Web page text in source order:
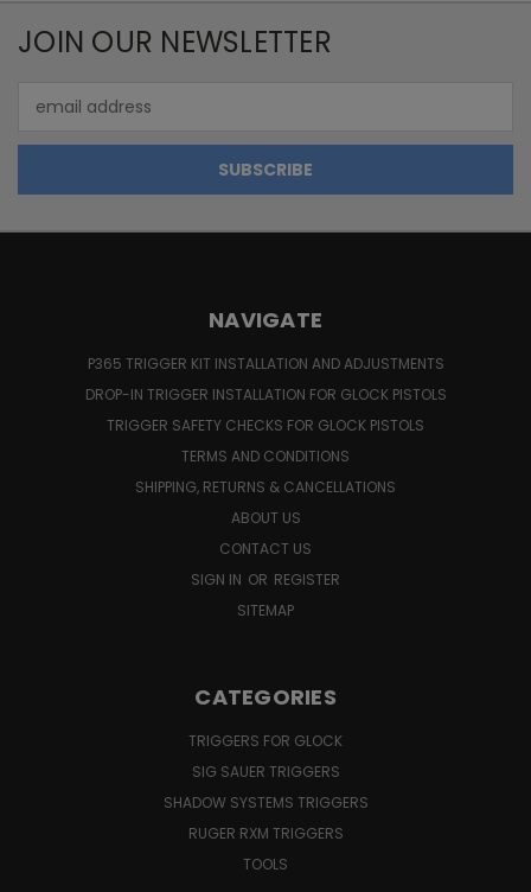
JOIN OUR NEWSLETTER
Address
NAVIGATE
P365 TRIGGER KIT INSTALLATION AND ADJUSTMENTS
DROP-IN TRIGGER INSTALLATION FOR GLOCK PISTOLS
TRIGGER SAFETY CHECKS FOR GLOCK PISTOLS
TERMS AND CONDITIONS
SHIPPING, RETURNS & CANCELLATIONS
ABOUT US
CONTACT US
SIGN IN OR REGISTER
SITEMAP
CATEGORIES
TRIGGERS FOR GLOCK
SIG SAUER TRIGGERS
SHADOW SYSTEMS TRIGGERS
RUGER RXM TRIGGERS
TOOLS